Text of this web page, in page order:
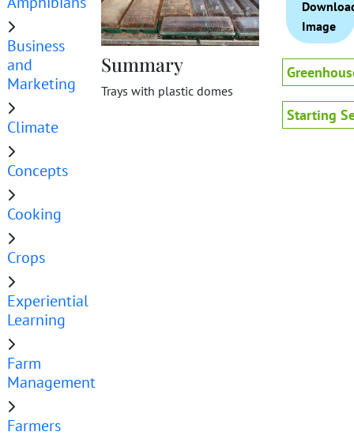
Business
and
Marketing
Climate
Concepts
Cooking
Crops
Experiential
Learning
Farm
Management
Farmers
Summary
Trays with plastic domes
Image
Starting